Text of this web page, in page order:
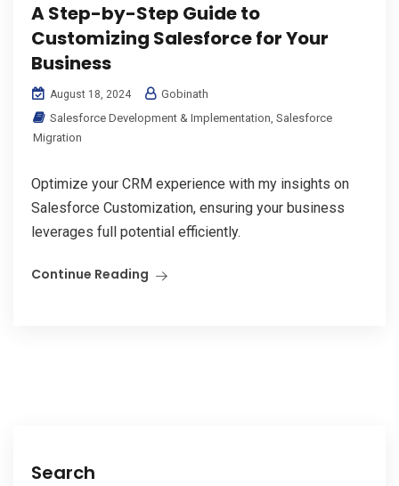
A Step-by-Step Guide to
Customizing Salesforce for Your
Business
August 18, 2024
Gobinath
Salesforce Development & Implementation, Salesforce
Migration
Optimize your CRM experience with my insights on
Salesforce Customization, ensuring your business
leverages full potential efficiently.
Continue Reading
Search